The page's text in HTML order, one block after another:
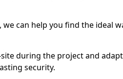
we can help you find the ideal
during the project and
security.